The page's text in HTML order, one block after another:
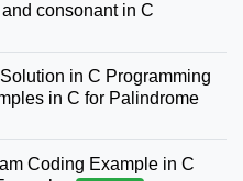
consonant in C
in C Programming
in C for Palindrome
Coding Example in C